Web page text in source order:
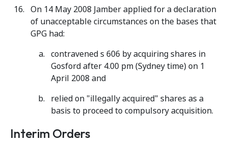
On 14 May 2008 Jamber applied for a declaration
of unacceptable circumstances on the bases that
GPG had:
contravened s 606 by acquiring shares in
Gosford after 4.00 pm (Sydney time) on 1
April 2008 and
relied on "illegally acquired" shares as a
basis to proceed to compulsory acquisition.
Interim Orders